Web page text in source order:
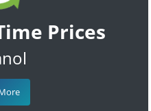
Prices